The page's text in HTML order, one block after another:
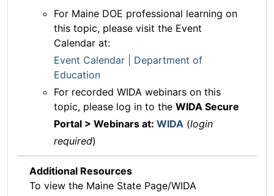
For Maine DOE professional learning on
this topic, please visit the Event
Calendar at:
Event Calendar | Department of
Education
For recorded WIDA webinars on this
topic, please log in to the WIDA Secure
Portal > Webinars at: WIDA (login
required)
Additional Resources
To view the Maine State Page/WIDA